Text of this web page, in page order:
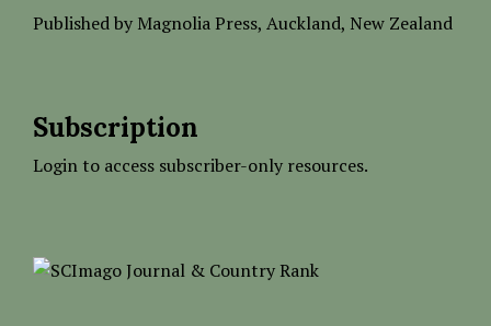
Published by Magnolia Press, Auckland, New Zealand
Subscription
Login to access subscriber-only resources.